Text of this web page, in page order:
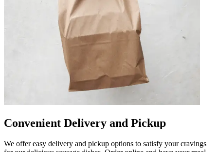
Convenient Delivery and Pickup
We offer easy delivery and pickup options to satisfy your cravings